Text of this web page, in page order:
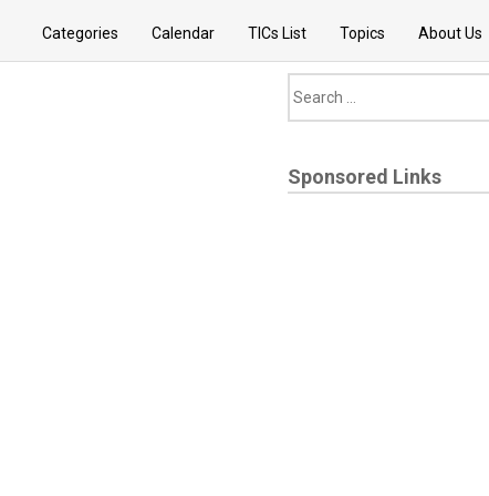
Categories Calendar TICs List Topics About Us
Sponsored Links